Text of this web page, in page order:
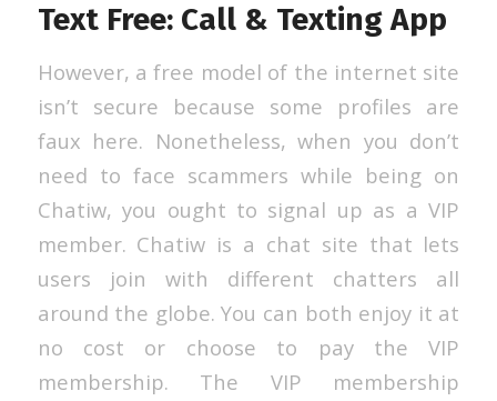
Text Free: Call & Texting App
However, a free model of the internet site
isn’t secure because some profiles are
faux here. Nonetheless, when you don’t
need to face scammers while being on
Chatiw, you ought to signal up as a VIP
member. Chatiw is a chat site that lets
users join with different chatters all
around the globe. You can both enjoy it at
no cost or choose to pay the VIP
membership. The VIP membership